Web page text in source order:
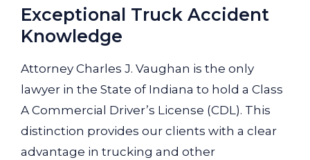
Exceptional Truck Accident
Knowledge
Attorney Charles J. Vaughan is the only
lawyer in the State of Indiana to hold a Class
A Commercial Driver’s License (CDL). This
distinction provides our clients with a clear
advantage in trucking and other